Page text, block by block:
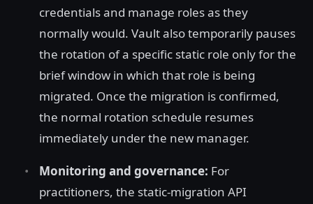
credentials and manage roles as they
normally would. Vault also temporarily pauses
the rotation of a specific static role only for the
brief window in which that role is being
migrated. Once the migration is confirmed,
the normal rotation schedule resumes
immediately under the new manager.
Monitoring and governance: For
practitioners, the static-migration API